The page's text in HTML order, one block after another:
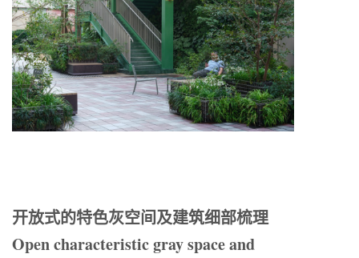
开放式的特色灰空间及建筑细部梳理
Open characteristic gray space and